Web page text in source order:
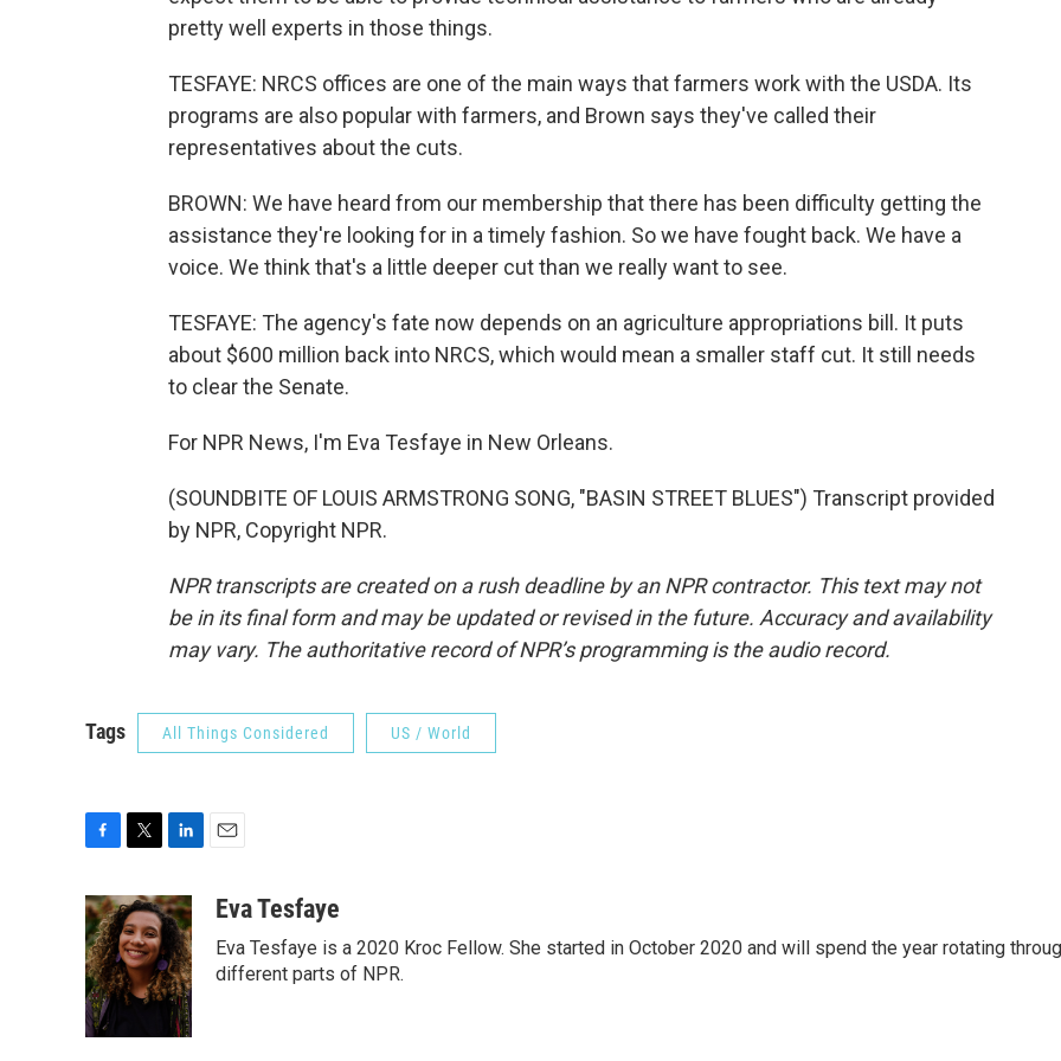
pretty well experts in those things.
TESFAYE: NRCS offices are one of the main ways that farmers work with the USDA. Its
programs are also popular with farmers, and Brown says they've called their
representatives about the cuts.
BROWN: We have heard from our membership that there has been difficulty getting the
assistance they're looking for in a timely fashion. So we have fought back. We have a
voice. We think that's a little deeper cut than we really want to see.
TESFAYE: The agency's fate now depends on an agriculture appropriations bill. It puts
about $600 million back into NRCS, which would mean a smaller staff cut. It still needs
to clear the Senate.
For NPR News, I'm Eva Tesfaye in New Orleans.
(SOUNDBITE OF LOUIS ARMSTRONG SONG, "BASIN STREET BLUES") Transcript provided
by NPR, Copyright NPR.
NPR transcripts are created on a rush deadline by an NPR contractor. This text may not
be in its final form and may be updated or revised in the future. Accuracy and availability
may vary. The authoritative record of NPR’s programming is the audio record.
Tags All Things Considered US / World
c
e
b
o
o
k
i
t
t
e
r
n
k
e
d
I
n
aEva Tesfaye
Eva Tesfaye is a 2020 Kroc Fellow. She started in October 2020 and will spend the year rotating
different parts of NPR.